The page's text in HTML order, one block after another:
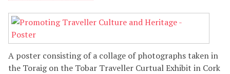
A poster consisting of a collage of photographs taken in
the Toraig on the Tobar Traveller Curtual Exhibit in Cork